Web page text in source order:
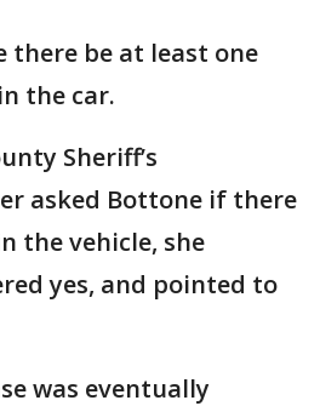
there be at least one
the car.
Sheriff’s
asked Bottone if there
the vehicle, she
yes, and pointed to
was eventually